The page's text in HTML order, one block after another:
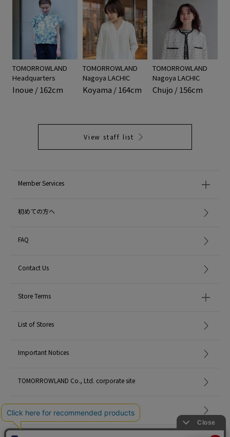
TOMORROWLAND
Headquarters
Inoue / 162cm
TOMORROWLAND
Nagoya LACHIC
Koyama / 164cm
TOMORROWLAND
Nagoya LACHIC
Chujo / 156cm
View staff list
Member Services
初めての方へ
FAQ
Contact Us
Store Terms
List of Stores
Important Notices
TOMORROWLAND Co., Ltd. corporate site
Careers